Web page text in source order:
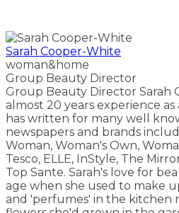
Sarah Cooper-White
woman&home
Group Beauty Director
Group Beauty Director Sarah
almost 20 years experience
has written for many well
newspapers and brands
Woman, Woman's Own,
Tesco, ELLE, InStyle, The
Top Sante. Sarah's love for
age when she used to make
and 'perfumes' in the kitchen